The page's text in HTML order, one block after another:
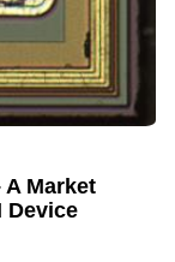
Market
Device